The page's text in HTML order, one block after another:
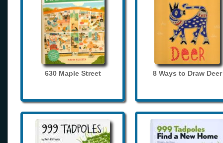
630 Maple Street 8 Ways to Draw Deer